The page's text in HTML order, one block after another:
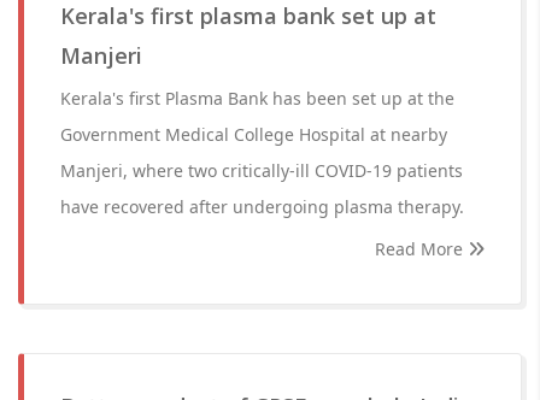
Kerala's first plasma bank set up at
Manjeri
Kerala's first Plasma Bank has been set up at the
Government Medical College Hospital at nearby
Manjeri, where two critically-ill COVID-19 patients
have recovered after undergoing plasma therapy.
Read More